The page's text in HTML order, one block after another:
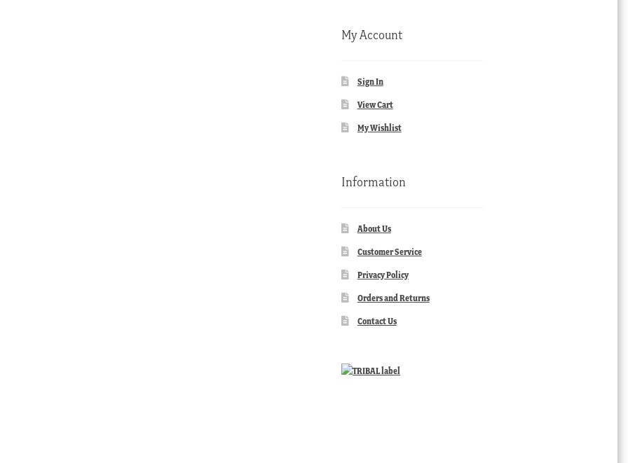
My Account
Sign In
View Cart
My Wishlist
Information
About Us
Customer Service
Privacy Policy
Orders and Returns
Contact Us